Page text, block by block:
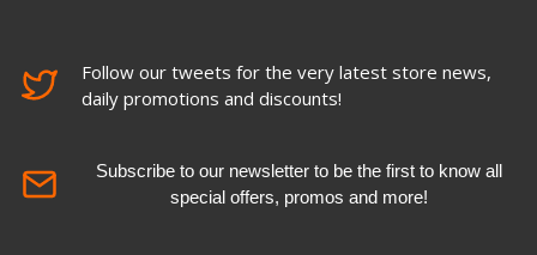
Follow our tweets for the very latest store news,
daily promotions and discounts!
Subscribe to our newsletter to be the first to know all
special offers, promos and more!